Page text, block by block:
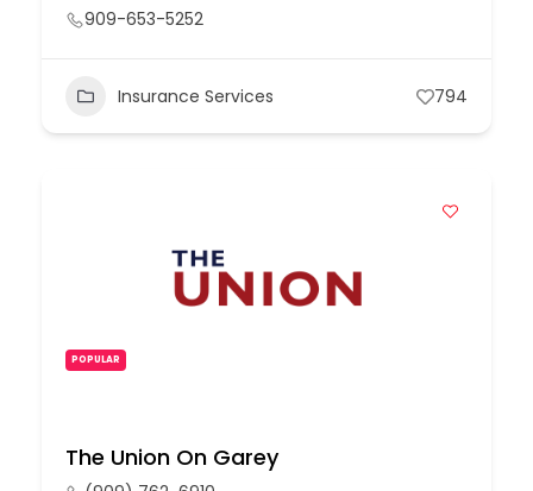
909-653-5252
Insurance Services 794
POPULAR
The Union On Garey